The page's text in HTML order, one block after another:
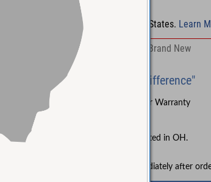
No Sales Tax
No Sales Tax in 45 States. Learn
Retail: Brand New
"Experience the Difference"
Sound Pure's 3-Year Warranty
No Sales Tax collected in OH.
Ships immediately after